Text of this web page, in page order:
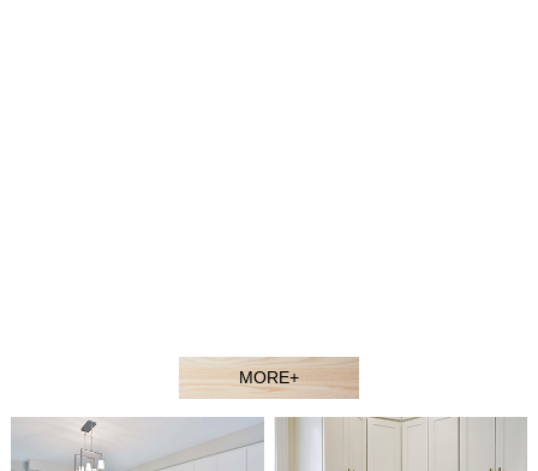
MORE+